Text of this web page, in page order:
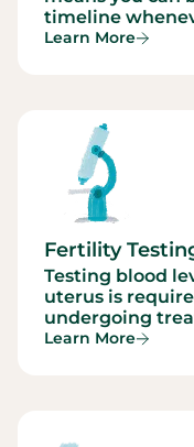
timeline
Learn More
Fertility
Testing blood
uterus is
undergoing
Learn More